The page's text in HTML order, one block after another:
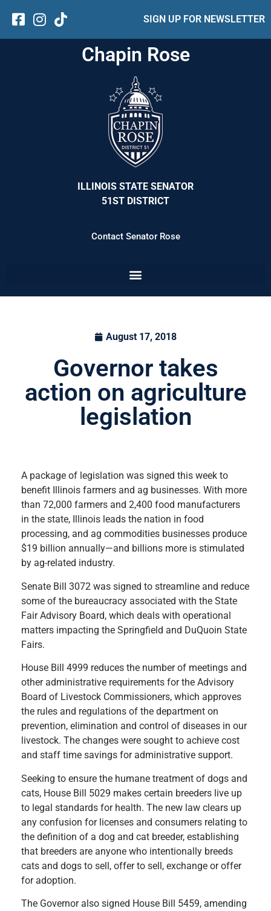
SIGN UP FOR NEWSLETTER
Chapin Rose
ILLINOIS STATE SENATOR
51ST DISTRICT
Contact Senator Rose
August 17, 2018
Governor takes
action on agriculture
legislation
A package of legislation was signed this week to
benefit Illinois farmers and ag businesses. With more
than 72,000 farmers and 2,400 food manufacturers
in the state, Illinois leads the nation in food
processing, and ag commodities businesses produce
$19 billion annually—and billions more is stimulated
by ag-related industry.
Senate Bill 3072 was signed to streamline and reduce
some of the bureaucracy associated with the State
Fair Advisory Board, which deals with operational
matters impacting the Springfield and DuQuoin State
Fairs.
House Bill 4999 reduces the number of meetings and
other administrative requirements for the Advisory
Board of Livestock Commissioners, which approves
the rules and regulations of the department on
prevention, elimination and control of diseases in our
livestock. The changes were sought to achieve cost
and staff time savings for administrative support.
Seeking to ensure the humane treatment of dogs and
cats, House Bill 5029 makes certain breeders live up
to legal standards for health. The new law clears up
any confusion for licenses and consumers relating to
the definition of a dog and cat breeder, establishing
that breeders are anyone who intentionally breeds
cats and dogs to sell, offer to sell, exchange or offer
for adoption.
The Governor also signed House Bill 5459, amending